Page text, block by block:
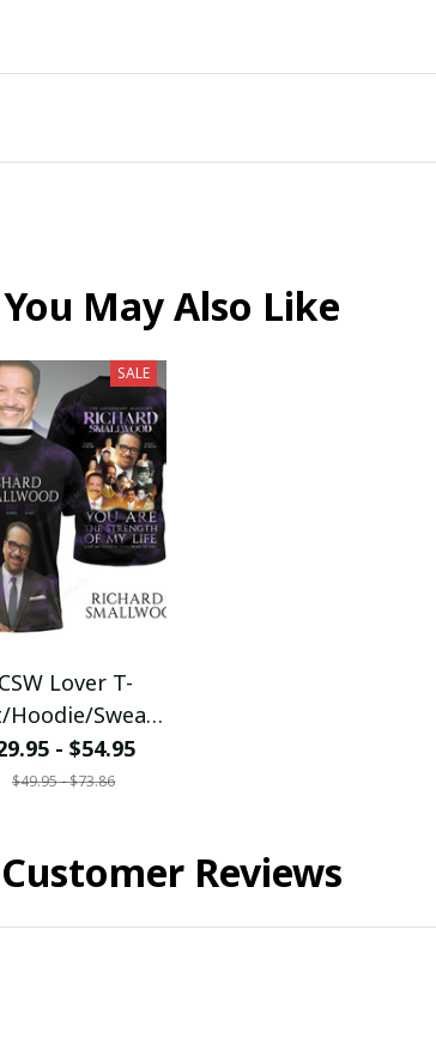
You May Also Like
SALE
Lover T-
Hoodie/Sweats
Tee1002
- $54.95
$49.95 - $73.86
Customer Reviews